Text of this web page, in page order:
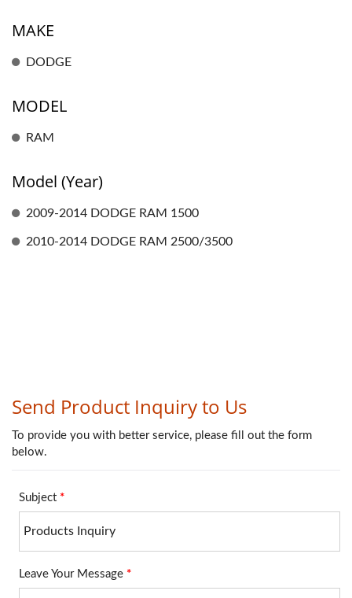
MAKE
DODGE
MODEL
RAM
Model (Year)
2009-2014 DODGE RAM 1500
2010-2014 DODGE RAM 2500/3500